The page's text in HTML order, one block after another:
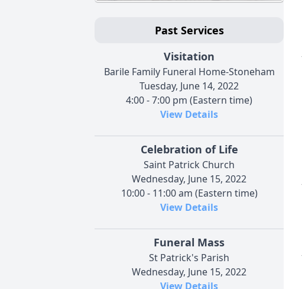
Past Services
Visitation
Barile Family Funeral Home-Stoneham
Tuesday, June 14, 2022
4:00 - 7:00 pm (Eastern time)
View Details
Celebration of Life
Saint Patrick Church
Wednesday, June 15, 2022
10:00 - 11:00 am (Eastern time)
View Details
Funeral Mass
St Patrick's Parish
Wednesday, June 15, 2022
View Details